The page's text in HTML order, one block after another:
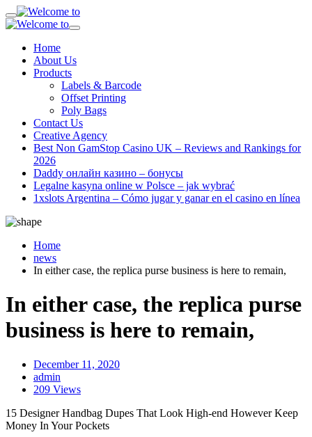
Home
About Us
Products
Labels & Barcode
Offset Printing
Poly Bags
Contact Us
Creative Agency
Best Non GamStop Casino UK – Reviews and Rankings for
2026
Daddy онлайн казино – бонусы
Legalne kasyna online w Polsce – jak wybrać
1xslots Argentina – Cómo jugar y ganar en el casino en línea
Home
news
In either case, the replica purse business is here to remain,
In either case, the replica purse
business is here to remain,
December 11, 2020
admin
209 Views
15 Designer Handbag Dupes That Look High-end However Keep
Money In Your Pockets